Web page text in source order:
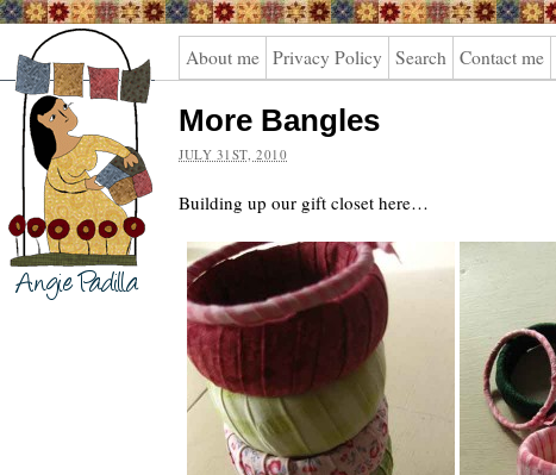
Angie
Padilla
About me Privacy Policy Search Contact me
More Bangles
JULY 31ST, 2010
Building up our gift closet here…